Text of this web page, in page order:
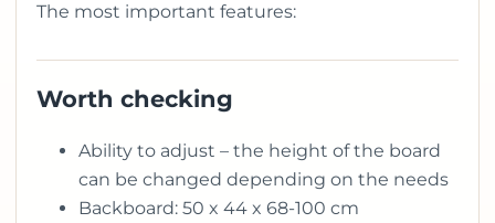
The most important features:
Worth checking
Ability to adjust – the height of the board
can be changed depending on the needs
Backboard: 50 x 44 x 68-100 cm